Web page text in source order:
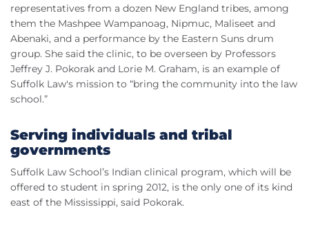
representatives from a dozen New England tribes, among
them the Mashpee Wampanoag, Nipmuc, Maliseet and
Abenaki, and a performance by the Eastern Suns drum
group. She said the clinic, to be overseen by Professors
Jeffrey J. Pokorak and Lorie M. Graham, is an example of
Suffolk Law's mission to “bring the community into the law
school.”
Serving individuals and tribal
governments
Suffolk Law School’s Indian clinical program, which will be
offered to student in spring 2012, is the only one of its kind
east of the Mississippi, said Pokorak.